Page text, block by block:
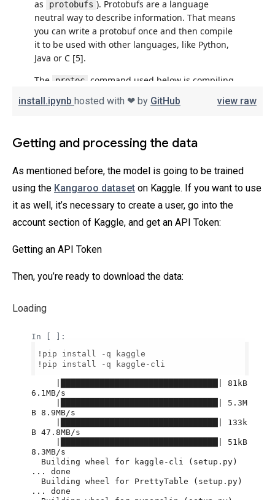
view raw
install.ipynb hosted with ❤ by GitHub
Getting and processing the data
As mentioned before, the model is going to be trained
using the Kangaroo dataset on Kaggle. If you want to use
it as well, it’s necessary to create a user, go into the
account section of Kaggle, and get an API Token:
Getting an API Token
Then, you’re ready to download the data:
Loading